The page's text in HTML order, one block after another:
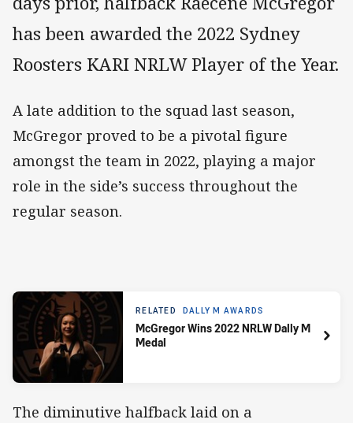
has been awarded the 2022 Sydney
Roosters KARI NRLW Player of the Year.
A late addition to the squad last season,
McGregor proved to be a pivotal figure
amongst the team in 2022, playing a major
role in the side’s success throughout the
regular season.
RELATED DALLY M AWARDS
McGregor Wins 2022 NRLW Dally M
Medal
The diminutive halfback laid on a